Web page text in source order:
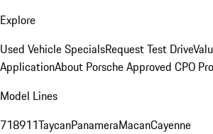
Explore
Used Vehicle SpecialsRequest Test Drive
ApplicationAbout Porsche Approved CPO
Model Lines
718911TaycanPanameraMacanCayenne